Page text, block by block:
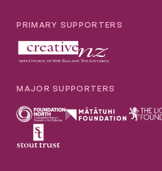
PRIMARY SUPPORTERS
MAJOR SUPPORTERS